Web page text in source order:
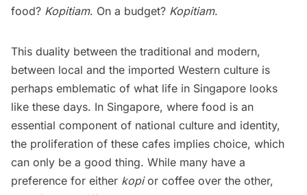
food? Kopitiam. On a budget? Kopitiam.
This duality between the traditional and modern,
between local and the imported Western culture is
perhaps emblematic of what life in Singapore looks
like these days. In Singapore, where food is an
essential component of national culture and identity,
the proliferation of these cafes implies choice, which
can only be a good thing. While many have a
preference for either kopior coffee over the other,